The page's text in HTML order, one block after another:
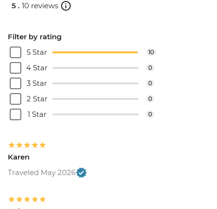
5 . 10 reviews
Filter by rating
5 Star
10
4 Star 0
3 Star 0
2 Star 0
1 Star 0
Karen
Traveled May 2026